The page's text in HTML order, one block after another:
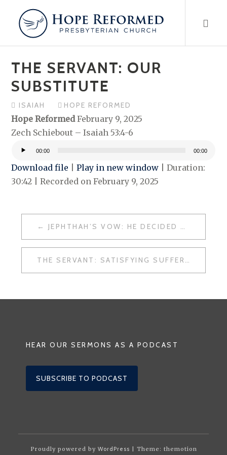
content
THE SERVANT: OUR
SUBSTITUTE
ISAIAH HOPE REFORMED
Hope Reformed February 9, 2025
Zech Schiebout – Isaiah 53:4-6
Audio
Player
00:00 00:00
Download file |Play in new window |Duration:
30:42 |Recorded on February 9, 2025
NAVIGATION
JEPHTHAH’S VOW: HE DECIDED TO DO WHAT?
THE SERVANT: SATISFYING SUFFERING
HEAR OUR SERMONS AS A PODCAST
SUBSCRIBE TO PODCAST
Proudly powered by WordPress | Theme: themotion